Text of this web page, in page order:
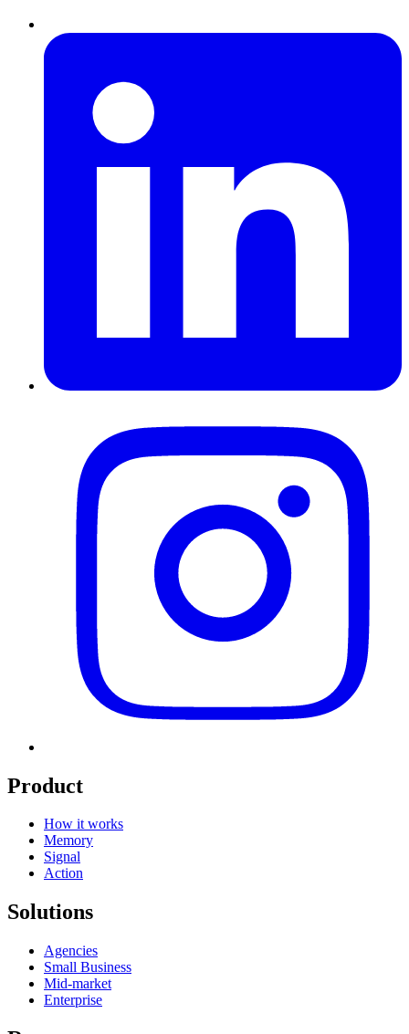
Product
How it works
Memory
Signal
Action
Solutions
Agencies
Small Business
Mid-market
Enterprise